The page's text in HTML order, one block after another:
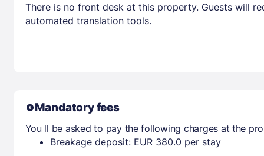
There is no front desk at this property. Guests will
automated translation tools.
Mandatory fees
You ll be asked to pay the following charges at the
Breakage deposit: EUR 380.0 per stay